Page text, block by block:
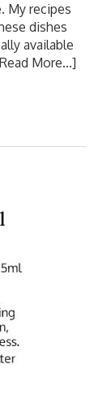
My recipes
dishes
available
More...]